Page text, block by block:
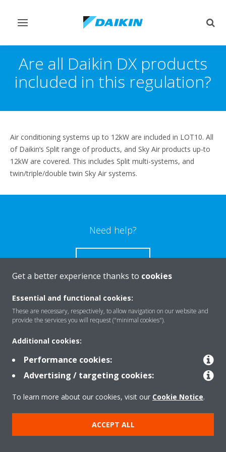
Toggle
Are all Daikin DX products
included in this regulation?
Air conditioning systems up to 12kW are included in LOT10. All
of Daikin’s Split range of products, and Sky Air products up-to
12kW are covered. This includes Split multi-systems, and
twin/triple/double twin Sky Air systems.
Need help?
CONTACT US
Products
Solutions
About Daikin
Copyright © Daikin
Get a better experience thanks to cookies
Essential and functional cookies:
These are necessary, respectively, to allow navigation on our website and
provide the services you will request ("minimal cookies").
Additional cookies:
Performance cookies:
Advertising / targeting cookies:
To learn more about our cookies, visit our Cookie Notice.
ACCEPT ALL